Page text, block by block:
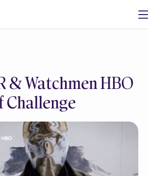
& Watchmen HBO
Challenge